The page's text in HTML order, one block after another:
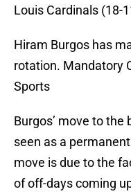
Louis Cardinals (18-
Hiram Burgos has
rotation. Mandatory
Sports
Burgos’ move to
seen as a
move is due to the
of off-days coming